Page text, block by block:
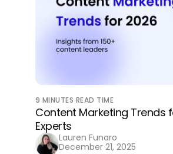
9 MINUTES READ TIME
Content Marketing Trends
Experts
Lauren Funaro
December 21, 2025